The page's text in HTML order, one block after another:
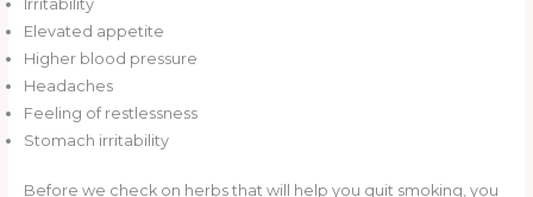
Irritability
Elevated appetite
Higher blood pressure
Headaches
Feeling of restlessness
Stomach irritability
Before we check on herbs that will help you quit smoking, you